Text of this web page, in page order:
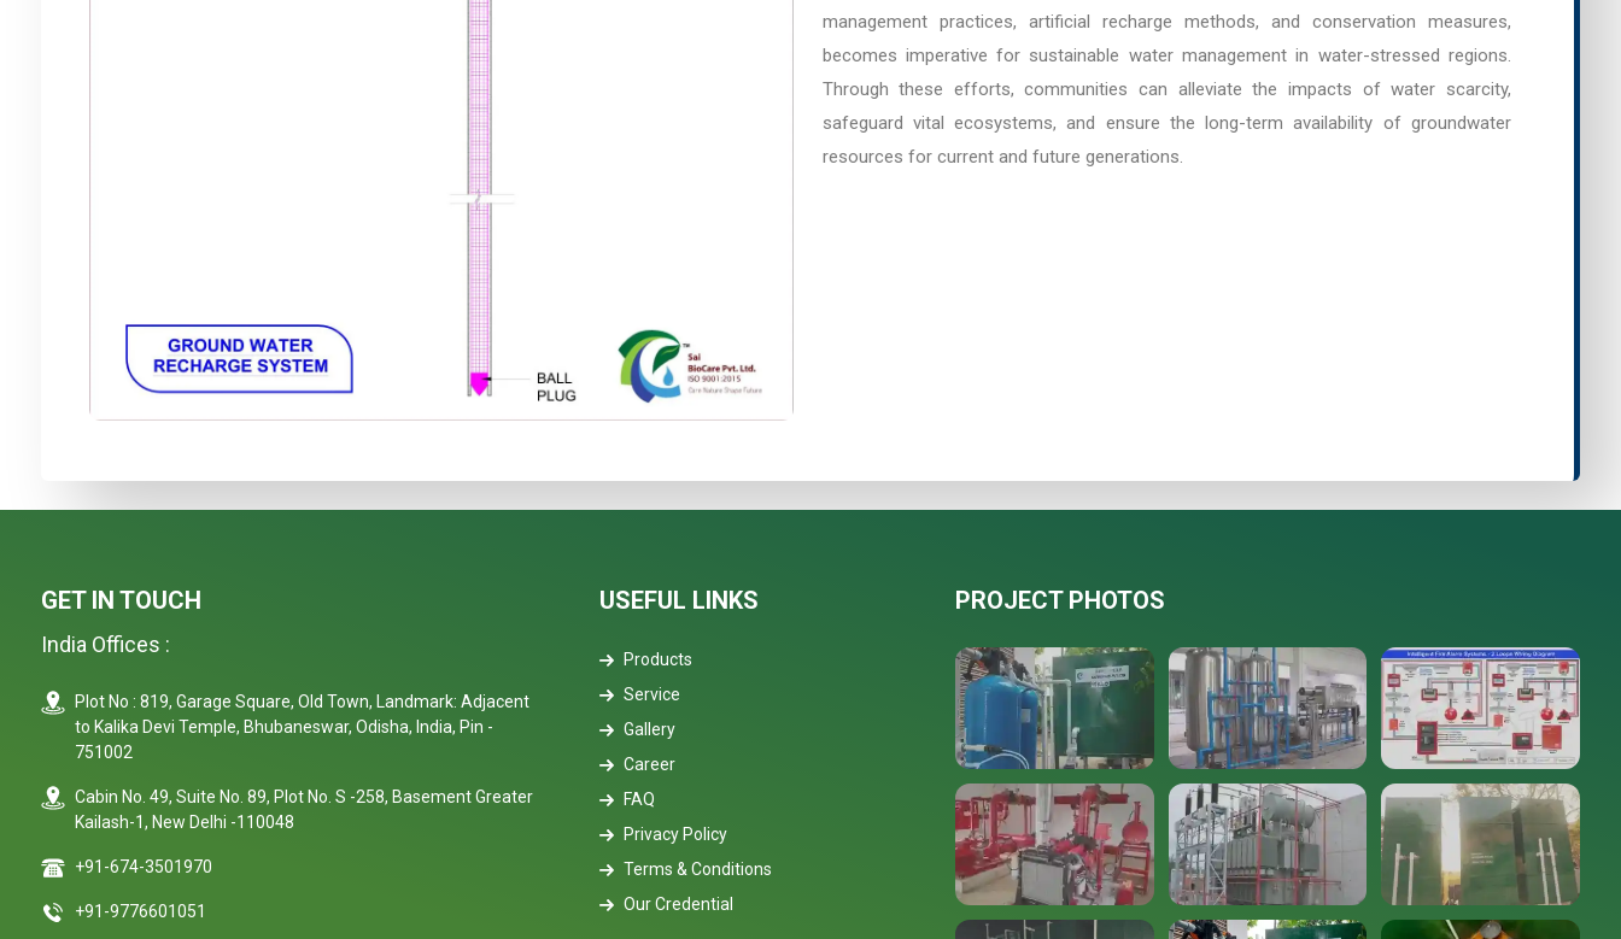
management practices, artificial recharge methods, and conservation measures,
becomes imperative for sustainable water management in water-stressed regions.
Through these efforts, communities can alleviate the impacts of water scarcity,
safeguard vital ecosystems, and ensure the long-term availability of groundwater
resources for current and future generations.
GET IN TOUCH
India Offices :
Plot No : 819, Garage Square, Old Town, Landmark: Adjacent
to Kalika Devi Temple, Bhubaneswar, Odisha, India, Pin -
751002
Cabin No. 49, Suite No. 89, Plot No. S -258, Basement Greater
Kailash-1, New Delhi -110048
+91-674-3501970
+91-9776601051
USEFUL LINKS
Products
Service
Gallery
Career
FAQ
Privacy Policy
Terms & Conditions
Our Credential
PROJECT PHOTOS